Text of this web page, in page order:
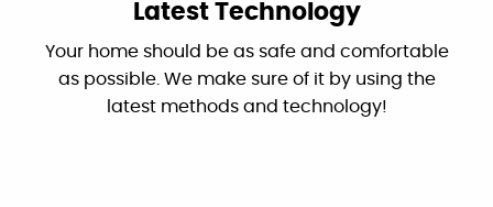
friendly, and willing to answer my dumb
questions!"
By: Nick W.
Google
Latest Technology
Your home should be as safe and comfortable
as possible. We make sure of it by using the
latest methods and technology!